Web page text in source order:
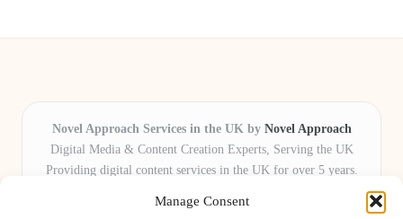
Manage Consent
Novel Approach Services in the UK by Novel Approach
Digital Media & Content Creation Experts, Serving the UK
Providing digital content services in the UK for over 5 years.
Novel Approach delivers reliable online solutions for